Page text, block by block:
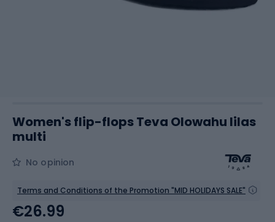
Women's flip-flops Teva Olowahu lilas
multi
No opinion
Terms and Conditions of the Promotion "MID HOLIDAYS SALE"
€26.99